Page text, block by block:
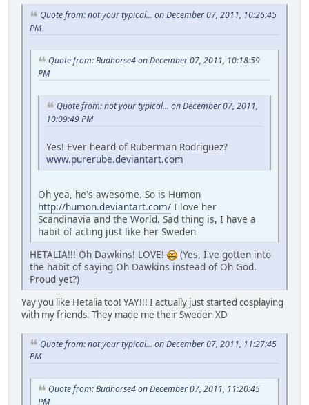
Quote from: not your typical... on December 07, 2011, 10:26:45
PM
Quote from: Budhorse4 on December 07, 2011, 10:18:59
PM
Quote from: not your typical... on December 07, 2011,
10:09:49 PM
Yes! Ever heard of Ruberman Rodriguez?
www.purerube.deviantart.com
Oh yea, he's awesome. So is Humon
http://humon.deviantart.com/ I love her
Scandinavia and the World. Sad thing is, I have a
habit of acting just like her Sweden
HETALIA!!! Oh Dawkins! LOVE!
(Yes, I've gotten into
the habit of saying Oh Dawkins instead of Oh God.
Proud yet?)
Yay you like Hetalia too! YAY!!! I actually just started cosplaying
with my friends. They made me their Sweden XD
Quote from: not your typical... on December 07, 2011, 11:27:45
PM
Quote from: Budhorse4 on December 07, 2011, 11:20:45
PM